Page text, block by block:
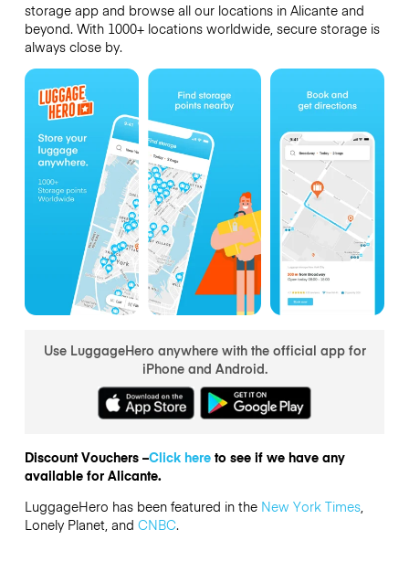
storage app and browse all our locations in Alicante and
beyond. With 1000+ locations worldwide, secure storage is
always close by.
Use LuggageHero anywhere with the official app for
iPhone and Android.
Discount Vouchers –Click hereto see if we have any
available for Alicante.
LuggageHero has been featured in the New York Times,
Lonely Planet, and CNBC.